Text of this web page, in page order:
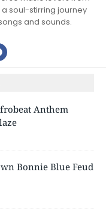
soul-stirring journey
and sounds.
Anthem
Bonnie Blue Feud